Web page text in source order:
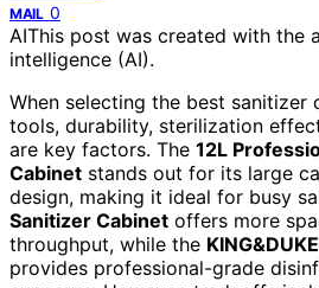
MAIL 0
AIThis post was created with the
intelligence (AI).
When selecting the best sanitizer
tools, durability, sterilization
are key factors. The 12L
Cabinet stands out for its large
design, making it ideal for busy
Sanitizer Cabinet offers more
throughput, while the
provides professional-grade